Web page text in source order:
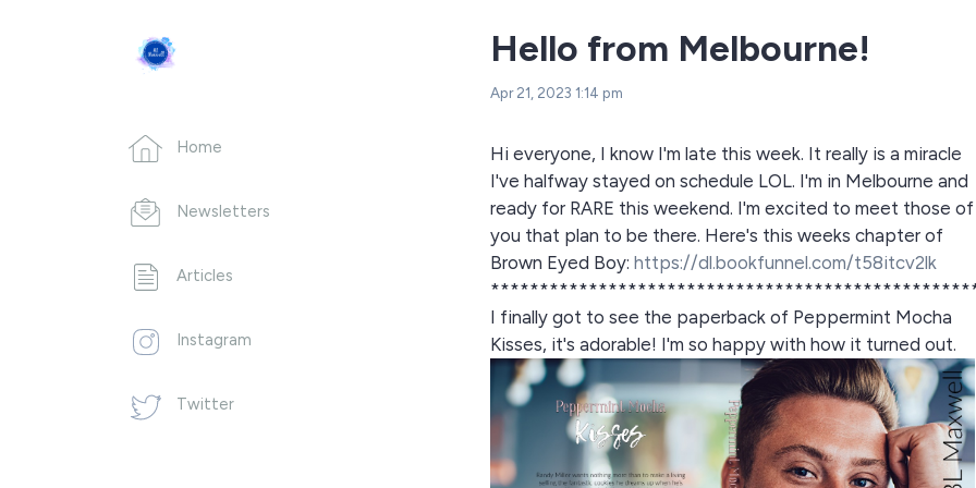
Home
Newsletters
Articles
Instagram
Twitter
Hello from Melbourne!
Apr 21, 2023 1:14 pm
Hi everyone, I know I'm late this week. It really is a miracle
I've halfway stayed on schedule LOL. I'm in Melbourne and
ready for RARE this weekend. I'm excited to meet those of
you that plan to be there. Here's this weeks chapter of
Brown Eyed Boy: https://dl.bookfunnel.com/t58itcv2lk
I finally got to see the paperback of Peppermint Mocha
Kisses, it's adorable! I'm so happy with how it turned out.